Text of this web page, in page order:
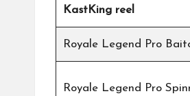
KastKing reel
Royale Legend Pro
Royale Legend Pro